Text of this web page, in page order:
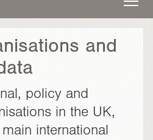
and
policy and
in the UK,
international